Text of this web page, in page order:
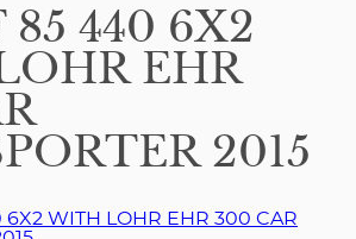
85 440 6X2
EHR
2015